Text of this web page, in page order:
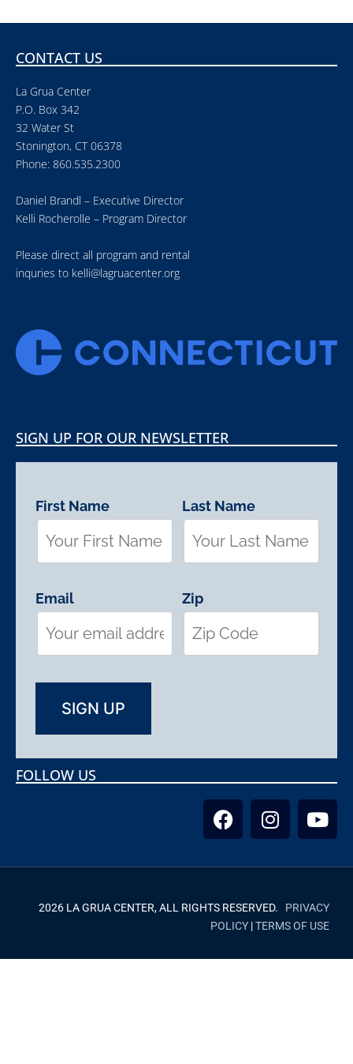
CONTACT US
La Grua Center
P.O. Box 342
32 Water St
Stonington, CT 06378
Phone: 860.535.2300
Daniel Brandl – Executive Director
Kelli Rocherolle – Program Director
Please direct all program and rental
inquries to kelli@lagruacenter.org
SIGN UP FOR OUR NEWSLETTER
First Name
Email
Last Name
Zip
FOLLOW US
2026 LA GRUA CENTER, ALL RIGHTS RESERVED. PRIVACY
POLICY |TERMS OF USE